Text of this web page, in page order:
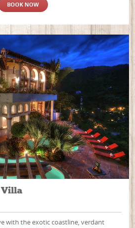
BOOK NOW
Villa
with the exotic coastline, verdant